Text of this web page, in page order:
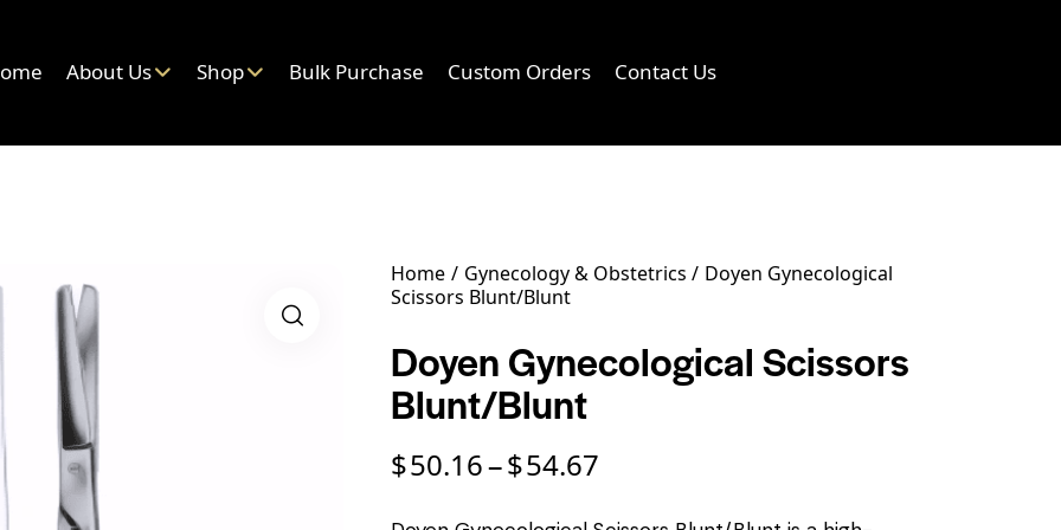
About Us Shop Bulk Purchase Custom Orders Contact Us
Home Gynecology & Obstetrics
Doyen Gynecological
Scissors Blunt/Blunt
Doyen Gynecological Scissors
Blunt/Blunt
$50.16–$54.67